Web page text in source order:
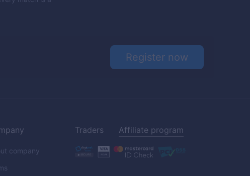
Register now
company
Traders Affiliate program